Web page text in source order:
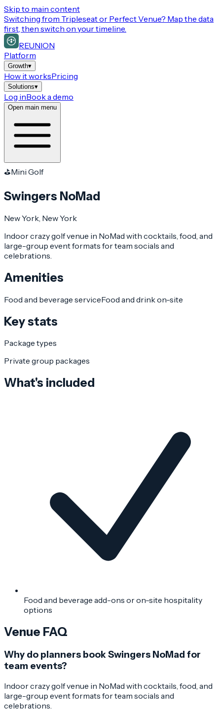
Skip to main content
Switching from Tripleseat or Perfect Venue? Map the data
first, then switch on your timeline.
REUNION
Platform
Growth▾
How it worksPricing
Solutions▾
Log inBook a demo
Open main menu
⛳Mini Golf
Swingers NoMad
New York , New York
Indoor crazy golf venue in NoMad with cocktails, food, and
large-group event formats for team socials and
celebrations.
Amenities
Food and beverage serviceFood and drink on-site
Key stats
Package types
Private group packages
What's included
Food and beverage add-ons or on-site hospitality
options
Venue FAQ
Why do planners book Swingers NoMad for
team events?
Indoor crazy golf venue in NoMad with cocktails, food, and
large-group event formats for team socials and
celebrations.